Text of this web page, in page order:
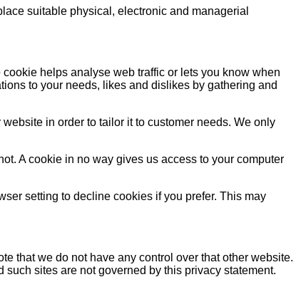
suitable physical, electronic and managerial
helps analyse web traffic or lets you know when
to your needs, likes and dislikes by gathering and
in order to tailor it to customer needs. We only
A cookie in no way gives us access to your computer
setting to decline cookies if you prefer. This may
that we do not have any control over that other website.
sites are not governed by this privacy statement.